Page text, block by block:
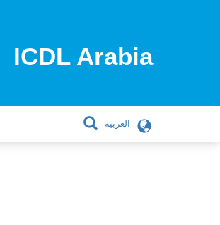
ICDL Arabia
العربية